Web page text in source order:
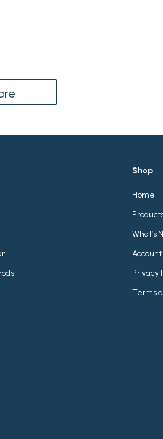
Shop
Home
What’s
Account
Privacy
Terms